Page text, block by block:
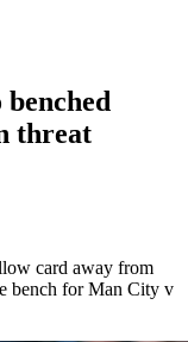
threat
card away from
bench for Man City v